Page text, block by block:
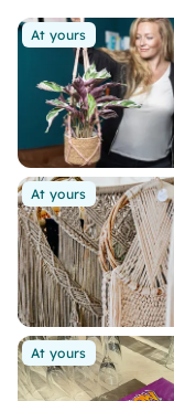
At yours
At yours
At yours